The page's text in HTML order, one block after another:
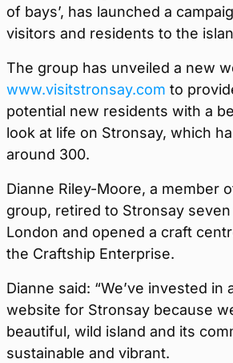
of bays’, has launched a
visitors and residents to the
The group has unveiled a new
www.visitstronsay.com to
potential new residents with a
look at life on Stronsay, which
around 300.
Dianne Riley-Moore, a member
group, retired to Stronsay
London and opened a craft
the Craftship Enterprise.
Dianne said: “We’ve invested in
website for Stronsay because
beautiful, wild island and its
sustainable and vibrant.